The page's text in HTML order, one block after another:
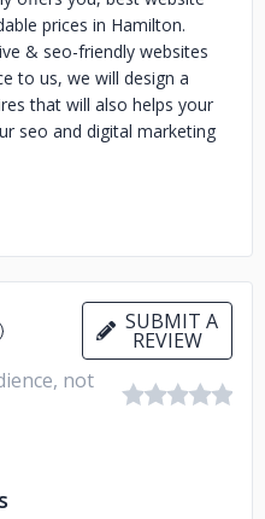
prices in Hamilton.
& seo-friendly websites
to us, we will design a
that will also helps your
seo and digital marketing
your business online.
SUBMIT A
REVIEW
not